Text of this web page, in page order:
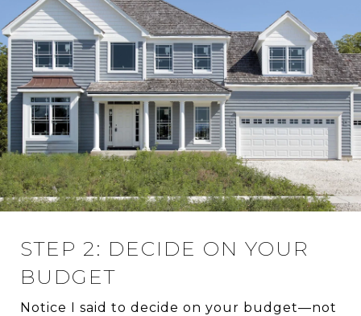
STEP 2: DECIDE ON YOUR
BUDGET
Notice I said to decide on your budget—not